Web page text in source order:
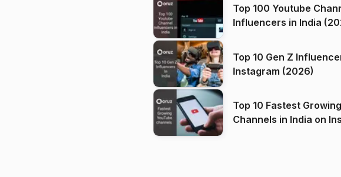
Top 100 Youtube
Influencers in India
Top 10 Gen Z
Instagram (2026)
Top 10 Fastest
Channels in India on Instagram